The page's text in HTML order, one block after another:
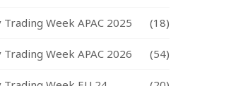
Week APAC 2025 (18)
Week APAC 2026 (54)